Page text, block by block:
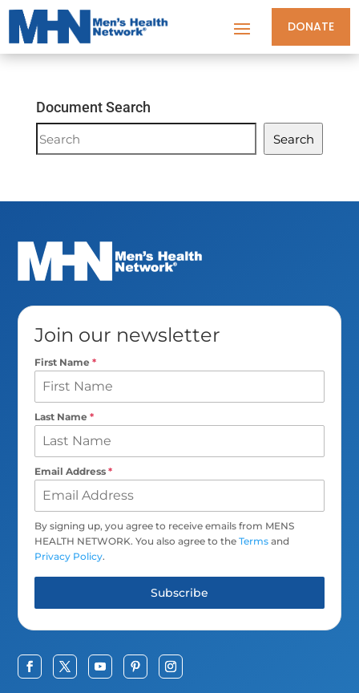
DONATE
Document Search
Document
Search
Search
Join our newsletter
First Name*
Last Name*
Email Address*
By signing up, you agree to receive emails from MENS
HEALTH NETWORK. You also agree to theTerms and
Privacy Policy.
Subscribe